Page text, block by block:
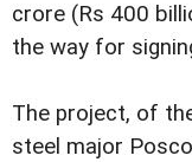
crore (Rs 400
the way for
The project, of
steel major